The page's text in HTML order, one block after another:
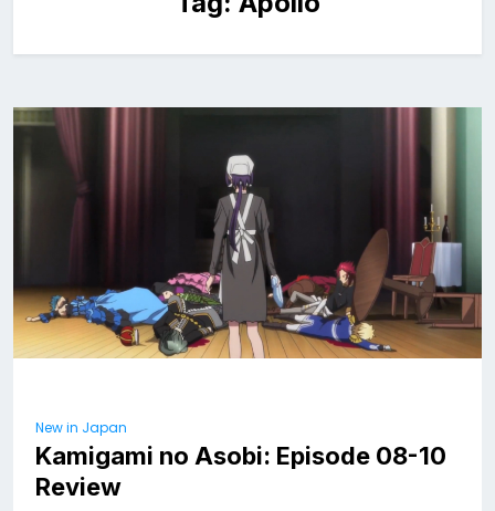
New in Japan
Kamigami no Asobi: Episode 08-10
Review